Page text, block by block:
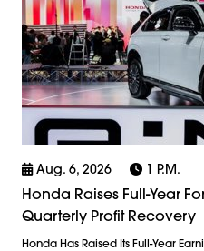
Aug. 6, 2026 1 P.m.
Honda Raises Full-Year
Quarterly Profit Recovery
Honda Has Raised Its Full-Year